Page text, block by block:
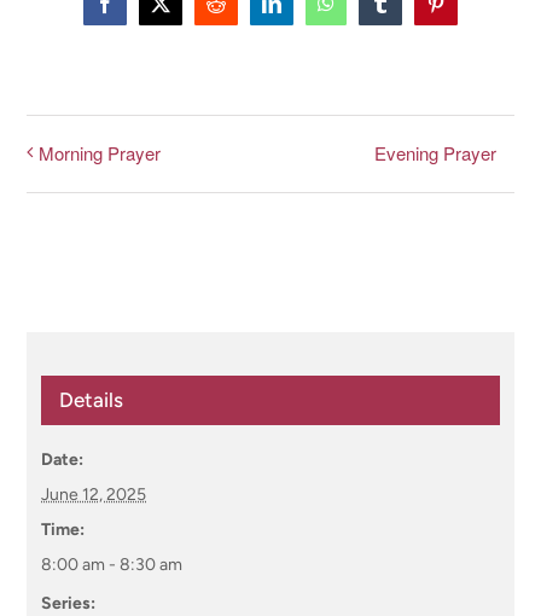
Facebook
X Reddit LinkedInWhatsAppTumblrPinterest
Morning Prayer Evening Prayer
Details
Date:
June 12, 2025
Time:
8:00 am - 8:30 am
Series: